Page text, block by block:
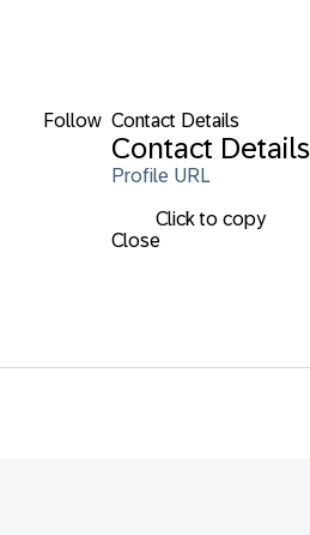
Follow Contact Details
Contact Details
Profile URL
Click to copy
Close